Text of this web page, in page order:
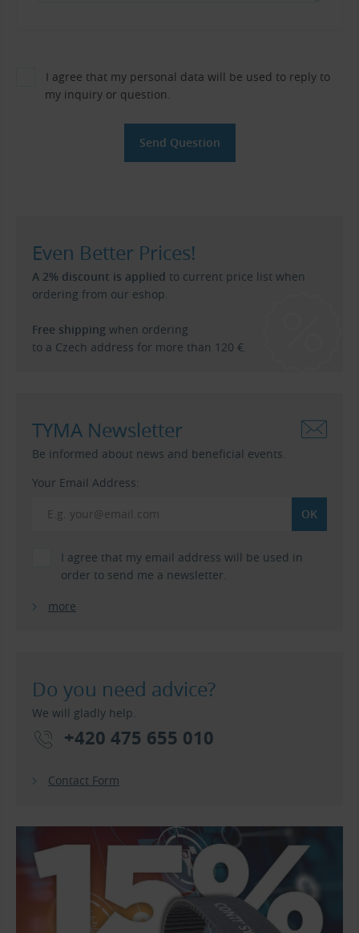
I agree that my personal data will be used to reply to
my inquiry or question.
Even Better Prices!
A 2% discount is applied to current price list when
ordering from our eshop.
Free shipping when ordering
to a Czech address for more than 120 €.
TYMA Newsletter
Be informed about news and beneficial events.
Your Email Address:
I agree that my email address will be used in
order to send me a newsletter.
more
Do you need advice?
We will gladly help.
+420 475 655 010
Contact Form